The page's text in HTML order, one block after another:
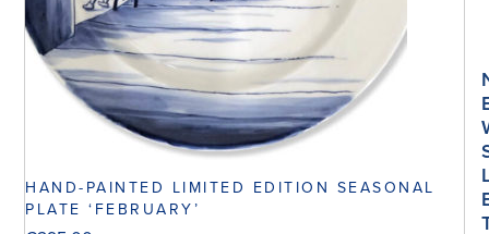
HAND-PAINTED LIMITED EDITION SEASONAL
PLATE ‘FEBRUARY’